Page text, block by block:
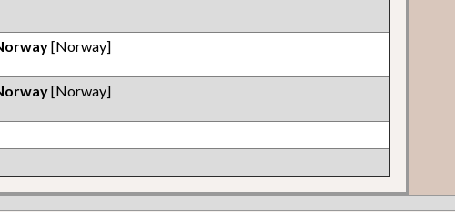
[Norway]
[Norway]